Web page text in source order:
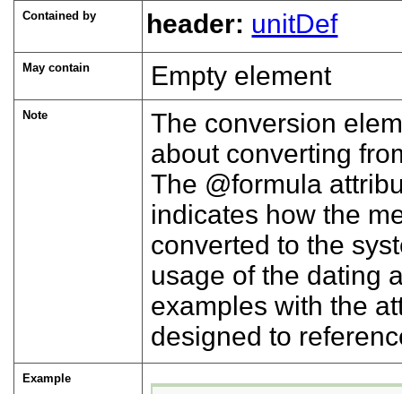
Contained by header: unitDef
May contain Empty element
Note
The conversion
about converting
The
formula
indicates how the
converted to the
usage of the dating
examples with the
designed to
Example